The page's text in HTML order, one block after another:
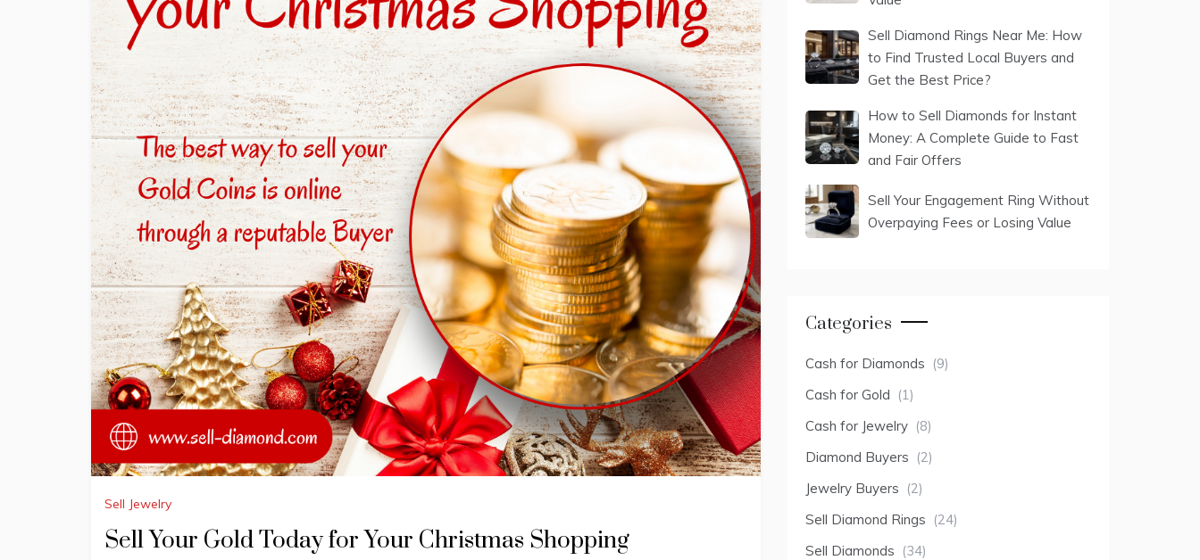
Sell Jewelry
Sell Your Gold Today for Your Christmas Shopping
Sell Diamond Rings Near Me: How
to Find Trusted Local Buyers and
Get the Best Price?
How to Sell Diamonds for Instant
Money: A Complete Guide to Fast
and Fair Offers
Sell Your Engagement Ring Without
Overpaying Fees or Losing Value
Categories
Cash for Diamonds (9)
Cash for Gold (1)
Cash for Jewelry (8)
Diamond Buyers (2)
Jewelry Buyers (2)
Sell Diamond Rings (24)
Sell Diamonds (34)